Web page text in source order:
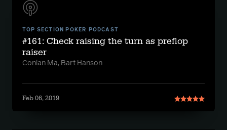
TOP SECTION POKER PODCAST
#161: Check raising the turn as preflop
raiser
Conlan Ma, Bart Hanson
Feb 06, 2019